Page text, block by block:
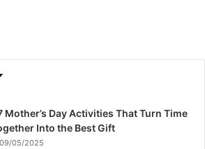
Mother’s Day Activities That Turn Time
Into the Best Gift
09/05/2025